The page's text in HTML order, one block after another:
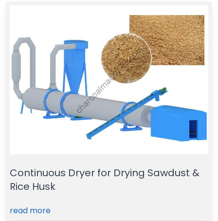
Continuous Dryer for Drying Sawdust &
Rice Husk
read more